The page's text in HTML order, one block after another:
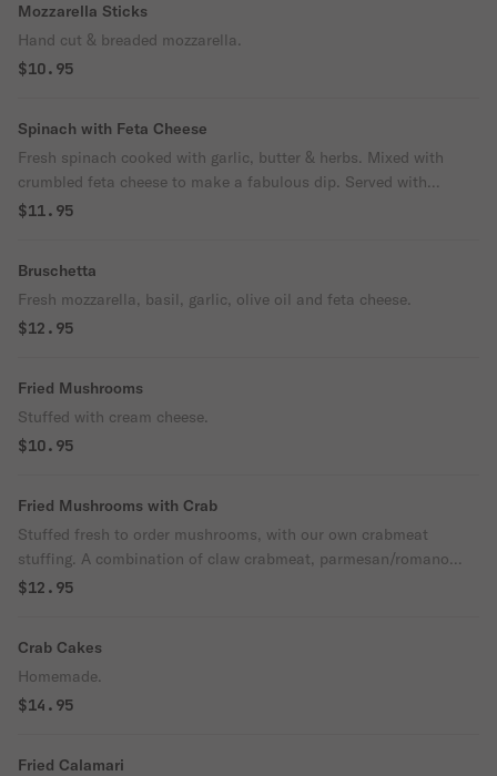
Mozzarella Sticks
Hand cut & breaded mozzarella.
$10.95
Spinach with Feta Cheese
Fresh spinach cooked with garlic, butter & herbs. Mixed with
crumbled feta cheese to make a fabulous dip. Served with
crustini ( toasted slices of homemade italian bread).
$11.95
Bruschetta
Fresh mozzarella, basil, garlic, olive oil and feta cheese.
$12.95
Fried Mushrooms
Stuffed with cream cheese.
$10.95
Fried Mushrooms with Crab
Stuffed fresh to order mushrooms, with our own crabmeat
stuffing. A combination of claw crabmeat, parmesan/romano
cheese & fresh herbs and spices.
$12.95
Crab Cakes
Homemade.
$14.95
Fried Calamari